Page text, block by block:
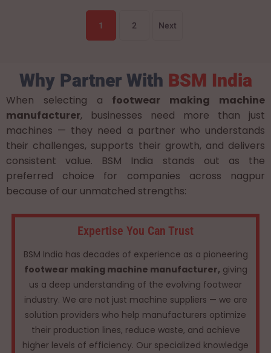
1 2 Next
Why Partner With BSM India
When selecting a footwear making machine
manufacturer, businesses need more than just
machines — they need a partner who understands
their challenges, supports their growth, and delivers
consistent value. BSM India stands out as the
preferred choice for companies across nagpur
because of our unmatched strengths:
Expertise You Can Trust
BSM India has decades of experience as a pioneering
footwear making machine manufacturer, giving
us a deep understanding of the evolving footwear
industry. We are not just machine suppliers — we are
solution providers who help manufacturers optimize
their production lines, reduce waste, and achieve
higher levels of efficiency. Our specialized knowledge